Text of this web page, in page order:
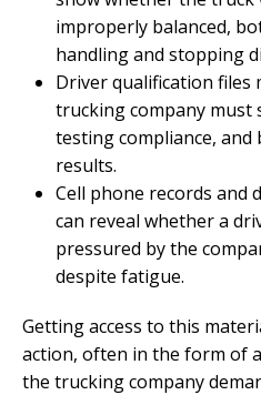
improperly balanced,
handling and stopping
Driver qualification files
trucking company must
testing compliance,
results.
Cell phone records and
can reveal whether a
pressured by the
despite fatigue.
Getting access to this
action, often in the form of
the trucking company